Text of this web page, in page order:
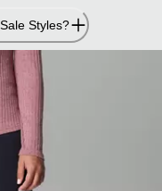
Styles?